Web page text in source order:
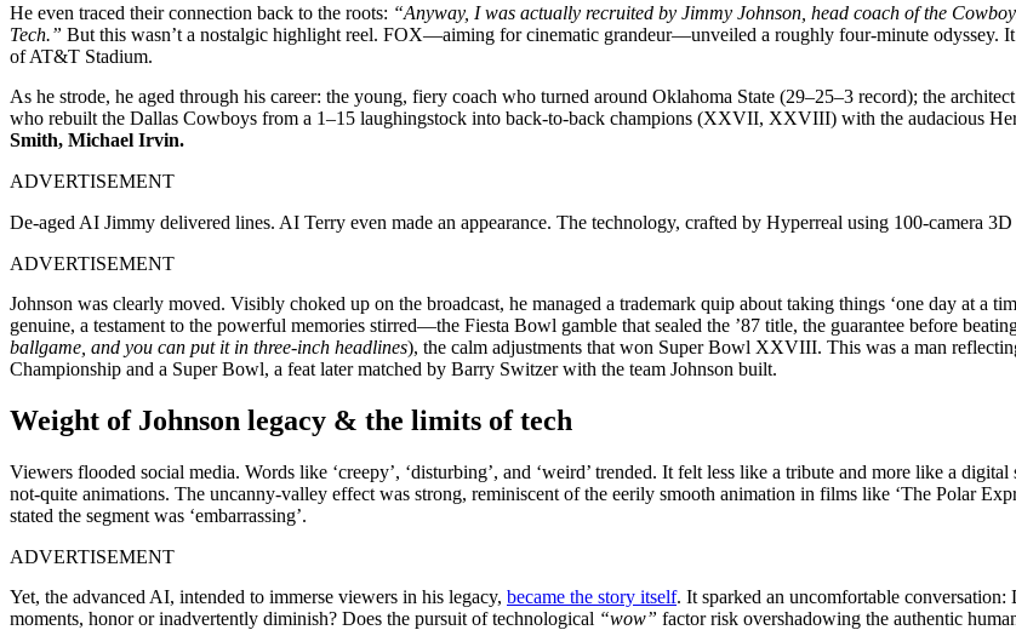
He even traced their connection back to the roots: “Anyway, I was actually recruited by Jimmy Johnson, head coach of the
Tech.” But this wasn’t a nostalgic highlight reel. FOX—aiming for cinematic grandeur—unveiled a roughly four-minute odyssey.
of AT&T Stadium.
As he strode, he aged through his career: the young, fiery coach who turned around Oklahoma State (29–25–3 record); the
who rebuilt the Dallas Cowboys from a 1–15 laughingstock into back-to-back champions (XXVII, XXVIII) with the audacious
Smith, Michael Irvin.
ADVERTISEMENT
De-aged AI Jimmy delivered lines. AI Terry even made an appearance. The technology, crafted by Hyperreal using 100-camera
ADVERTISEMENT
Johnson was clearly moved. Visibly choked up on the broadcast, he managed a trademark quip about taking things ‘one day at a
genuine, a testament to the powerful memories stirred—the Fiesta Bowl gamble that sealed the ’87 title, the guarantee before
ballgame, and you can put it in three-inch headlines), the calm adjustments that won Super Bowl XXVIII. This was a man
Championship and a Super Bowl, a feat later matched by Barry Switzer with the team Johnson built.
Weight of Johnson legacy & the limits of tech
Viewers flooded social media. Words like ‘creepy’, ‘disturbing’, and ‘weird’ trended. It felt less like a tribute and more like a
not-quite animations. The uncanny-valley effect was strong, reminiscent of the eerily smooth animation in films like ‘The Polar
stated the segment was ‘embarrassing’.
ADVERTISEMENT
Yet, the advanced AI, intended to immerse viewers in his legacy, became the story itself. It sparked an uncomfortable
moments, honor or inadvertently diminish? Does the pursuit of technological “wow” factor risk overshadowing the authentic